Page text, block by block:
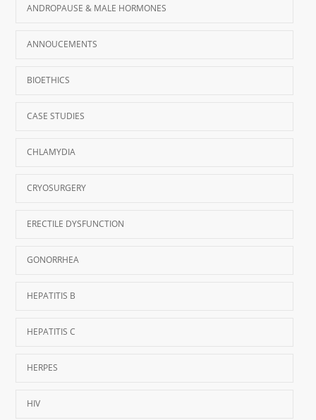
ANDROPAUSE & MALE HORMONES
ANNOUCEMENTS
BIOETHICS
CASE STUDIES
CHLAMYDIA
CRYOSURGERY
ERECTILE DYSFUNCTION
GONORRHEA
HEPATITIS B
HEPATITIS C
HERPES
HIV